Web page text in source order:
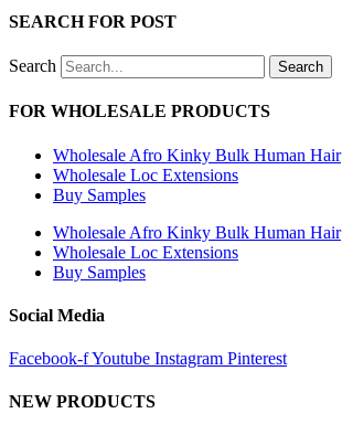
SEARCH FOR POST
Search Search
FOR WHOLESALE PRODUCTS
Wholesale Afro Kinky Bulk Human Hair
Wholesale Loc Extensions
Buy Samples
Wholesale Afro Kinky Bulk Human Hair
Wholesale Loc Extensions
Buy Samples
Social Media
Facebook-fYoutube Instagram Pinterest
NEW PRODUCTS